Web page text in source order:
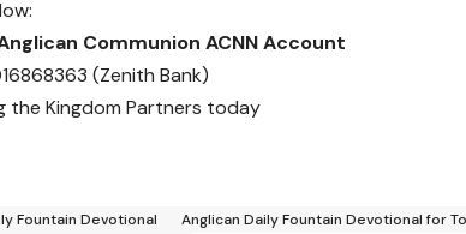
Communion ACNN Account
(Zenith Bank)
the Kingdom Partners today
Fountain Devotional
Anglican Daily Fountain Devotional for